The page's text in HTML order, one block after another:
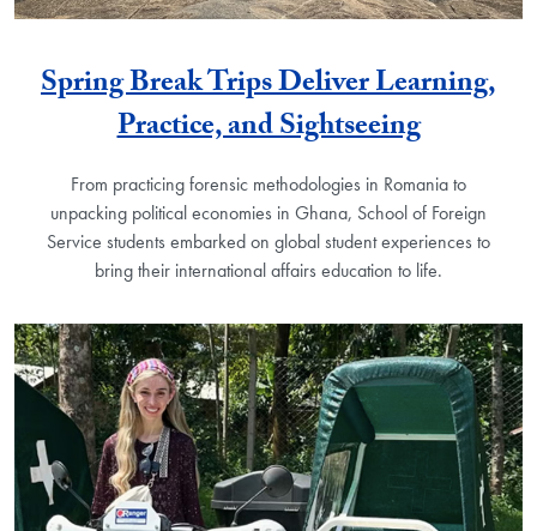
Spring Break Trips Deliver Learning,
Practice, and Sightseeing
From practicing forensic methodologies in Romania to
unpacking political economies in Ghana, School of Foreign
Service students embarked on global student experiences to
bring their international affairs education to life.